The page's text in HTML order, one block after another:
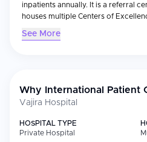
inpatients annually. It is a referral
houses multiple Centers of
See More
Why International Patient
Vajira Hospital
HOSPITAL TYPE
Private Hospital